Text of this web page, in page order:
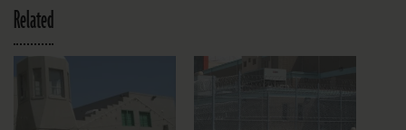
Related